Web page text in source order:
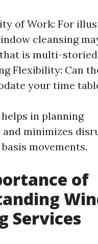
of Work: For
cleansing
is multi-
Flexibility: Can
your time
in planning
and minimizes
movements.
of
Services